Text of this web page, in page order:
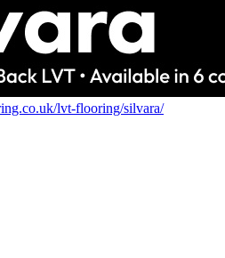
lvt-flooring/silvara/